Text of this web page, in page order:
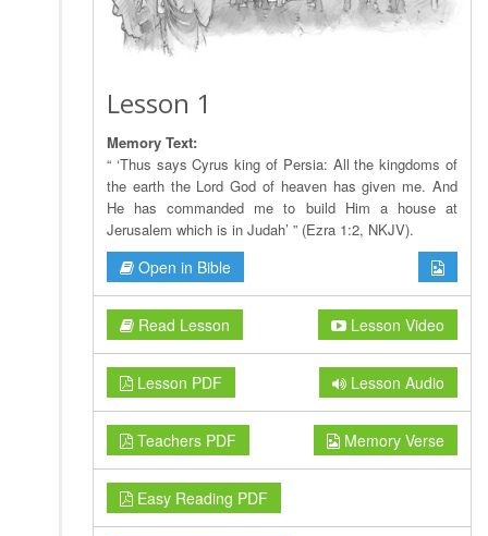
Lesson 1
Memory Text:
“ ‘Thus says Cyrus king of Persia: All the kingdoms of
the earth the Lord God of heaven has given me. And
He has commanded me to build Him a house at
Jerusalem which is in Judah’ ” (Ezra 1:2, NKJV).
Open in Bible
Read Lesson Lesson Video
Lesson PDF Lesson Audio
Teachers PDF Memory Verse
Easy Reading PDF